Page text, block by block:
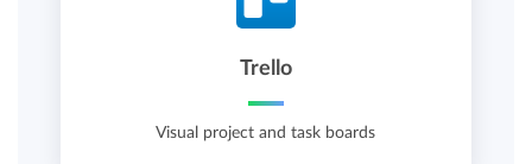
Trello
Visual project and task boards